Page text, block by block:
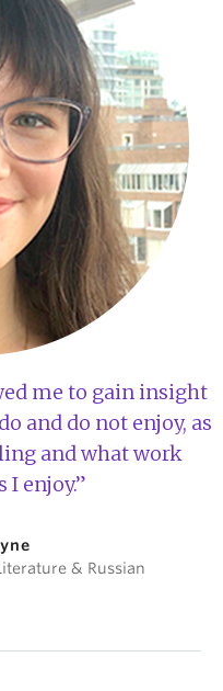
me to gain insight
and do not enjoy, as
and what work
enjoy.”
& Russian